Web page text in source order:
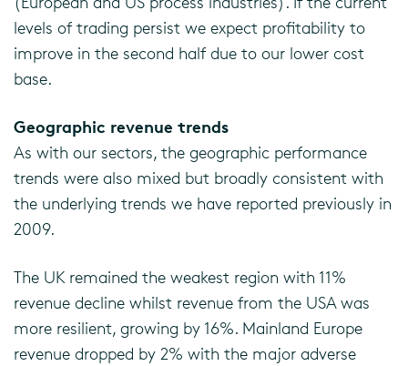
levels of trading persist we expect profitability to
improve in the second half due to our lower cost
base.
Geographic revenue trends
As with our sectors, the geographic performance
trends were also mixed but broadly consistent with
the underlying trends we have reported previously in
2009.
The UK remained the weakest region with 11%
revenue decline whilst revenue from the USA was
more resilient, growing by 16%. Mainland Europe
revenue dropped by 2% with the major adverse